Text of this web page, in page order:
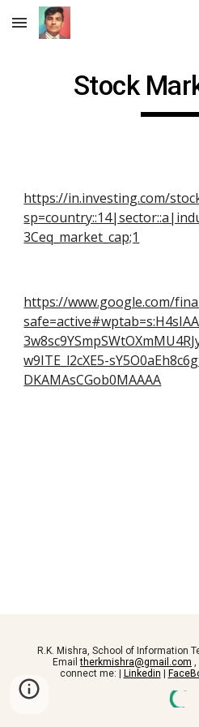
Skip to main content
Stock
https://in.investing.com/
3Ceq_market_cap;1
https://www.google.com/
w9ITE_l2cXE5-
DKAMAsCGob0MAAAA
R.K. Mishra, School of Information
Emailtherkmishra@gmail.com ,
connect me: |
Linkedin